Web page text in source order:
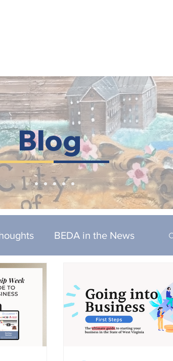
Blog
BEDA in the News